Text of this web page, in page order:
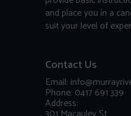
and place you in a
suit your level of
Contact Us
Email:
Phone: 0417 691 339
Address: